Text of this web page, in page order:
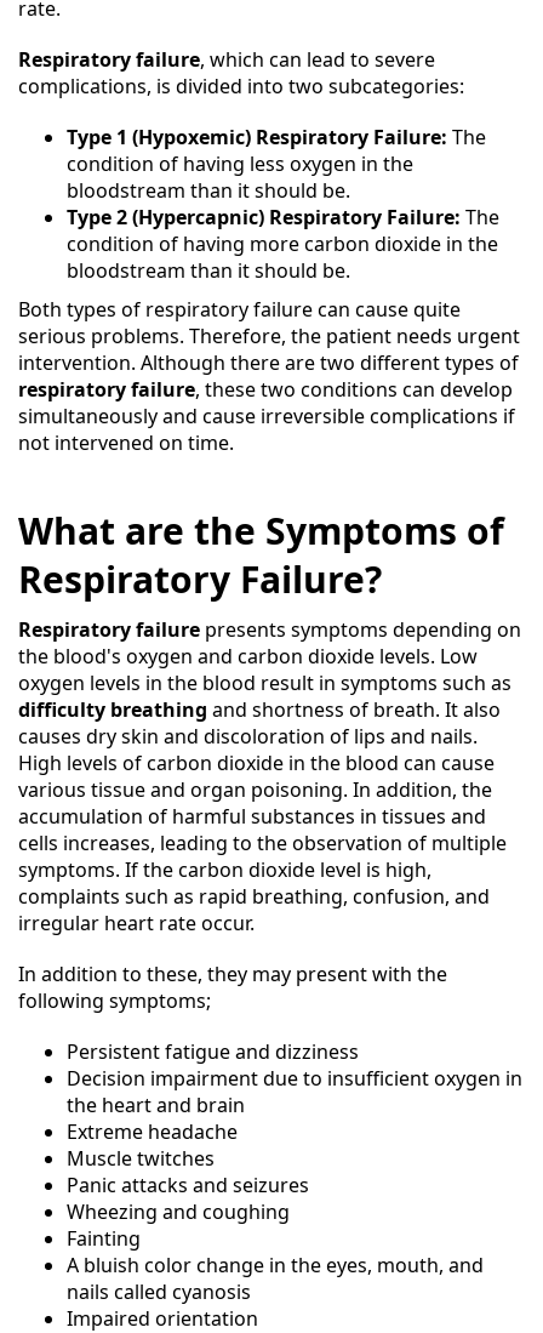
rate.
Respiratory failure, which can lead to severe
complications, is divided into two subcategories:
Type 1 (Hypoxemic) Respiratory Failure: The
condition of having less oxygen in the
bloodstream than it should be.
Type 2 (Hypercapnic) Respiratory Failure: The
condition of having more carbon dioxide in the
bloodstream than it should be.
Both types of respiratory failure can cause quite
serious problems. Therefore, the patient needs urgent
intervention. Although there are two different types of
respiratory failure, these two conditions can develop
simultaneously and cause irreversible complications if
not intervened on time.
What are the Symptoms of
Respiratory Failure?
Respiratory failure presents symptoms depending on
the blood's oxygen and carbon dioxide levels. Low
oxygen levels in the blood result in symptoms such as
difficulty breathing and shortness of breath. It also
causes dry skin and discoloration of lips and nails.
High levels of carbon dioxide in the blood can cause
various tissue and organ poisoning. In addition, the
accumulation of harmful substances in tissues and
cells increases, leading to the observation of multiple
symptoms. If the carbon dioxide level is high,
complaints such as rapid breathing, confusion, and
irregular heart rate occur.
In addition to these, they may present with the
following symptoms;
Persistent fatigue and dizziness
Decision impairment due to insufficient oxygen in
the heart and brain
Extreme headache
Muscle twitches
Panic attacks and seizures
Wheezing and coughing
Fainting
A bluish color change in the eyes, mouth, and
nails called cyanosis
Impaired orientation